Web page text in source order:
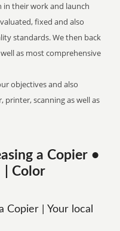
in their work and launch
fixed and also
standards. We then back
as most comprehensive
objectives and also
printer, scanning as well as
a Copier •
Color
Copier | Your local